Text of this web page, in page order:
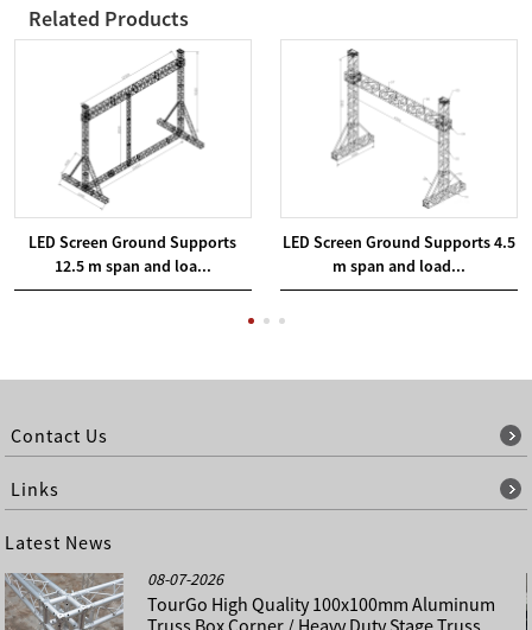
Related Products
LED Screen Ground Supports
12.5 m span and loa...
LED Screen Ground Supports 4.5
m span and load...
Contact Us
Links
Latest News
08-07-2026
TourGo High Quality 100x100mm Aluminum
Truss Box Corner / Heavy Duty Stage Truss